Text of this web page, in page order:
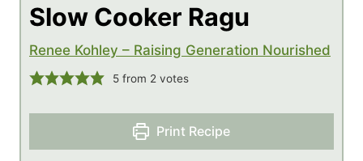
Slow Cooker Ragu
Renee Kohley – Raising Generation Nourished
5 from 2 votes
Print Recipe